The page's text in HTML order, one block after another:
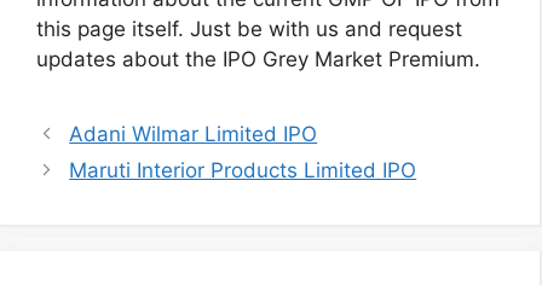
this page itself. Just be with us and request
updates about the IPO Grey Market Premium.
Adani Wilmar Limited IPO
Maruti Interior Products Limited IPO